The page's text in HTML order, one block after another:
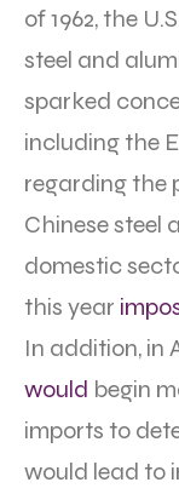
of 1962, the
steel and
sparked
including the
regarding the
Chinese steel
domestic
this year
In addition, in
would begin
imports to
would lead to